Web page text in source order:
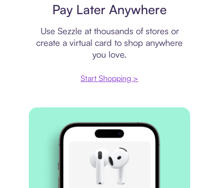
Pay Later Anywhere
Use Sezzle at thousands of stores or
create a virtual card to shop anywhere
you love.
Start Shopping >